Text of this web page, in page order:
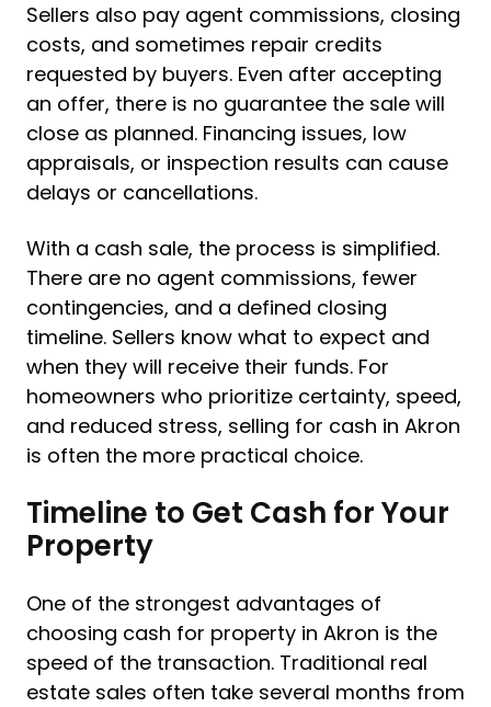
Sellers also pay agent commissions, closing
costs, and sometimes repair credits
requested by buyers. Even after accepting
an offer, there is no guarantee the sale will
close as planned. Financing issues, low
appraisals, or inspection results can cause
delays or cancellations.
With a cash sale, the process is simplified.
There are no agent commissions, fewer
contingencies, and a defined closing
timeline. Sellers know what to expect and
when they will receive their funds. For
homeowners who prioritize certainty, speed,
and reduced stress, selling for cash in Akron
is often the more practical choice.
Timeline to Get Cash for Your
Property
One of the strongest advantages of
choosing cash for property in Akron is the
speed of the transaction. Traditional real
estate sales often take several months from